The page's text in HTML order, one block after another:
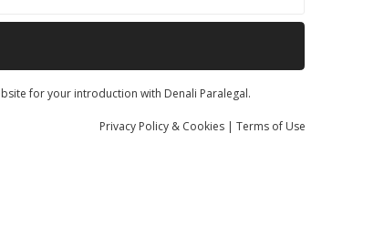
for your introduction with Denali Paralegal.
Privacy Policy & Cookies | Terms of Use